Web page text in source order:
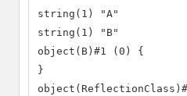
string(1) "A"
string(1) "B"
object(B)#1 (0) {
}